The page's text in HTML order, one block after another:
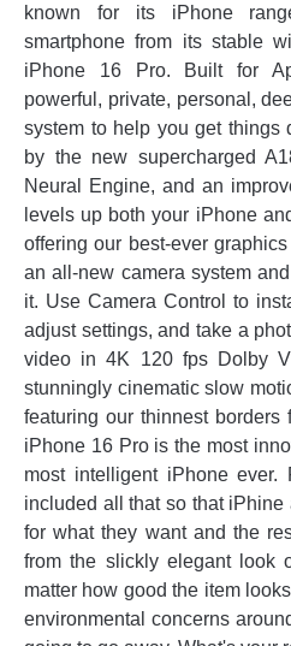
known for its iPhone
smartphone from its stable
iPhone 16 Pro. Built for
powerful, private, personal,
system to help you get things
by the new supercharged
Neural Engine, and an
levels up both your iPhone
offering our best-ever
an all-new camera system
it. Use Camera Control to
adjust settings, and take a
video in 4K 120 fps Dolby
stunningly cinematic slow
featuring our thinnest borders
iPhone 16 Pro is the most
most intelligent iPhone
included all that so that iPhine
for what they want and the
from the slickly elegant look
matter how good the item
environmental concerns